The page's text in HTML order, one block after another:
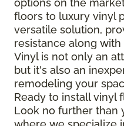
options on the
floors to luxury vinyl
versatile solution,
resistance along
Vinyl is not only an
but it's also an
remodeling your
Ready to install vinyl
Look no further than